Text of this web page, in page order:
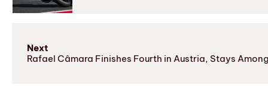
Next
Rafael Câmara Finishes Fourth in Austria, Stays